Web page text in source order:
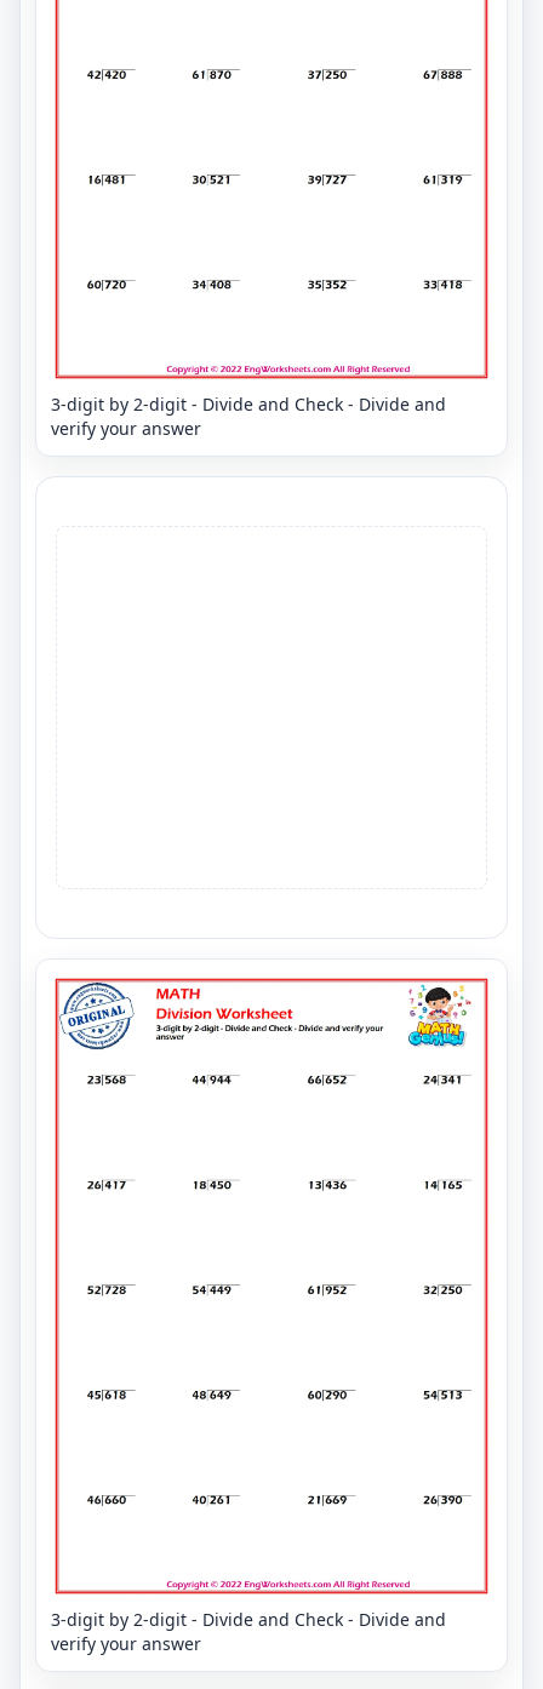
3-digit by 2-digit - Divide and Check - Divide and
verify your answer
3-digit by 2-digit - Divide and Check - Divide and
verify your answer